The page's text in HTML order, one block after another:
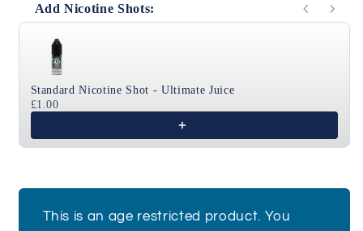
Add Nicotine Shots:
Use the Previous and Next buttons to navigate
Standard Nicotine Shot - Ultimate Juice
£1.00
This is an age restricted product. You